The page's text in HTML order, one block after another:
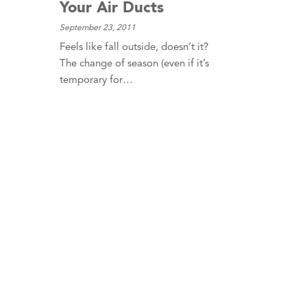
Your Air Ducts
September 23, 2011
Feels like fall outside, doesn’t it?
The change of season (even if it’s
temporary for…